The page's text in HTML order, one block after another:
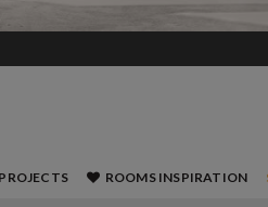
ROOMS INSPIRATION